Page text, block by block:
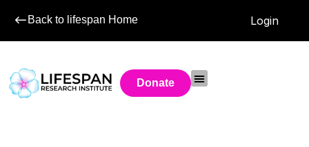
Back to lifespan Home Login
Donate